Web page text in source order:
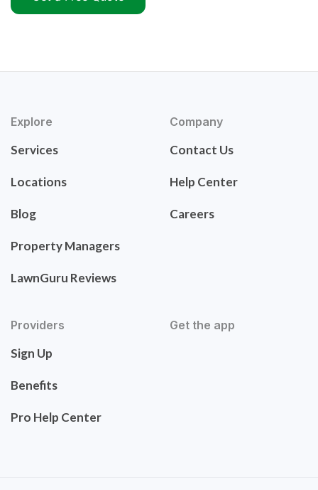
Explore
Services
Locations
Blog
Property Managers
LawnGuru Reviews
Company
Contact Us
Help Center
Careers
Providers
Sign Up
Benefits
Pro Help Center
Get the app